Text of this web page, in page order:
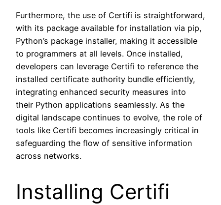
Furthermore, the use of Certifi is straightforward,
with its package available for installation via pip,
Python’s package installer, making it accessible
to programmers at all levels. Once installed,
developers can leverage Certifi to reference the
installed certificate authority bundle efficiently,
integrating enhanced security measures into
their Python applications seamlessly. As the
digital landscape continues to evolve, the role of
tools like Certifi becomes increasingly critical in
safeguarding the flow of sensitive information
across networks.
Installing Certifi